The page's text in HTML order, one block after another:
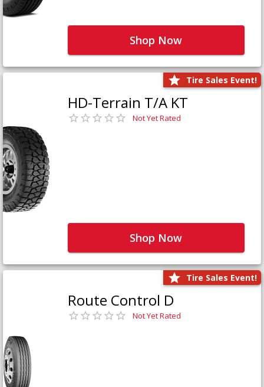
Shop Now
Tire Sales Event!
HD-Terrain T/A KT
Not Yet Rated
Shop Now
Tire Sales Event!
Route Control D
Not Yet Rated